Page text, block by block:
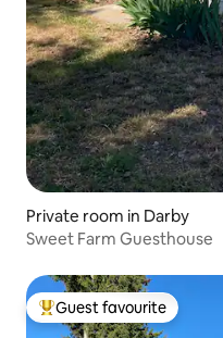
Private room in Darby
Sweet Farm Guesthouse
Top guest favourite
Guest favourite